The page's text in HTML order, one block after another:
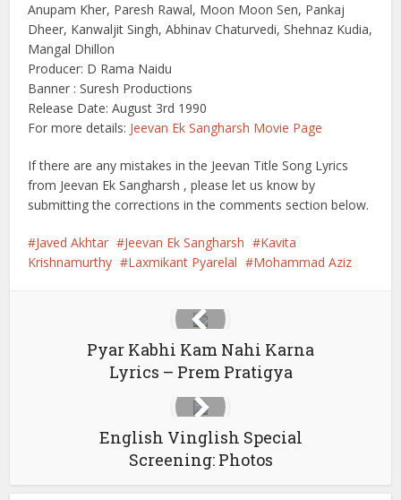
Anupam Kher, Paresh Rawal, Moon Moon Sen, Pankaj
Dheer, Kanwaljit Singh, Abhinav Chaturvedi, Shehnaz Kudia,
Mangal Dhillon
Producer: D Rama Naidu
Banner : Suresh Productions
Release Date: August 3rd 1990
For more details: Jeevan Ek Sangharsh Movie Page
If there are any mistakes in the Jeevan Title Song Lyrics
from Jeevan Ek Sangharsh , please let us know by
submitting the corrections in the comments section below.
Javed Akhtar Jeevan Ek Sangharsh
Kavita
Krishnamurthy
Laxmikant Pyarelal Mohammad Aziz
Pyar Kabhi Kam Nahi Karna
Lyrics – Prem Pratigya
English Vinglish Special
Screening: Photos